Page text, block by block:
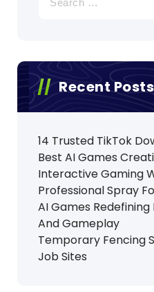
for:
Recent Posts
14 Trusted TikTok
Best AI Games
Interactive Gaming
Professional Spray
AI Games
And Gameplay
Temporary Fencing
Job Sites